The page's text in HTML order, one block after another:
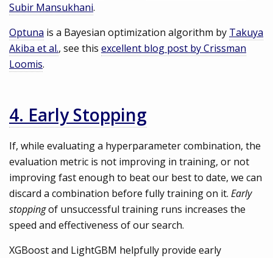
Subir Mansukhani.
Optuna is a Bayesian optimization algorithm by Takuya
Akiba et al., see this excellent blog post by Crissman
Loomis.
4. Early Stopping
If, while evaluating a hyperparameter combination, the
evaluation metric is not improving in training, or not
improving fast enough to beat our best to date, we can
discard a combination before fully training on it. Early
stoppingof unsuccessful training runs increases the
speed and effectiveness of our search.
XGBoost and LightGBM helpfully provide early